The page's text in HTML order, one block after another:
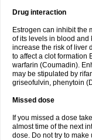
Drug interaction
Estrogen can inhibit the
of its levels in blood and
increase the risk of liver
to affect a clot formation
warfarin (Coumadin).
may be stipulated by
griseofulvin, phenytoin
Missed dose
If you missed a dose
almost time of the next
dose. Do not try to